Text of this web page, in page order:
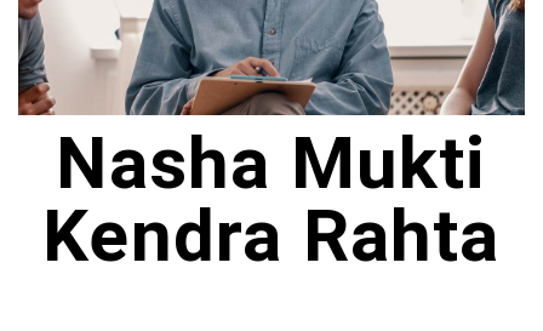
Nasha Mukti
Kendra Rahta